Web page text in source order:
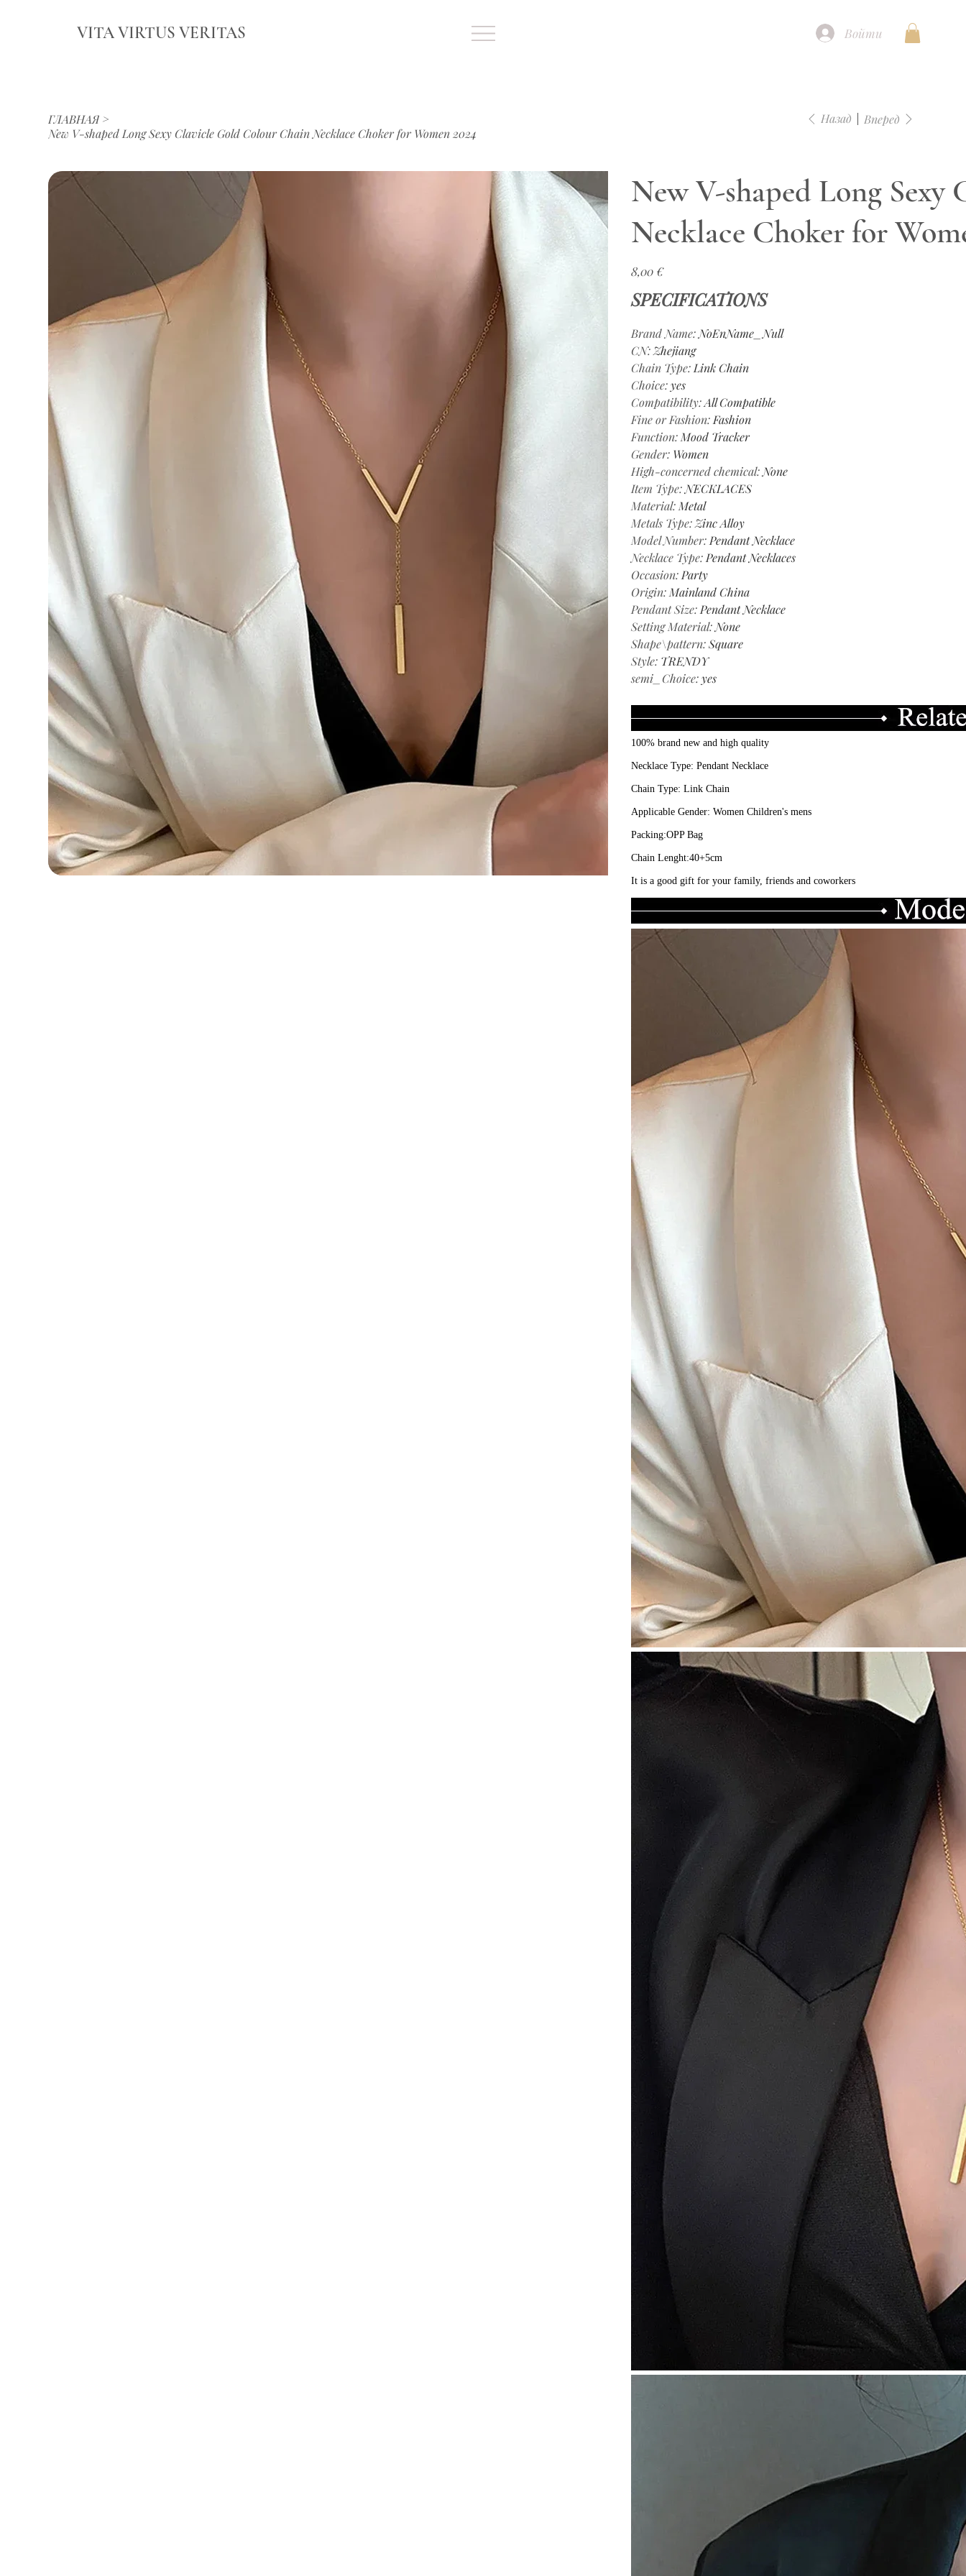
VITA VIRTUS VERITAS Войти
ГЛАВНАЯ >
New V-shaped Long Sexy Clavicle Gold Colour Chain Necklace Choker for Women 2024
Назад Вперед
New V-shaped Long
Necklace Choker for
8,00 €
SPECIFICATIONS
Brand Name: NoEnName_Null
CN:Zhejiang
Chain Type: Link Chain
Choice:yes
Compatibility:All Compatible
Fine or Fashion: Fashion
Function: Mood Tracker
Gender: Women
High-concerned chemical: None
Item Type: NECKLACES
Material: Metal
Metals Type:Zinc Alloy
Model Number: Pendant Necklace
Necklace Type: Pendant Necklaces
Occasion: Party
Origin: Mainland China
Pendant Size: Pendant Necklace
Setting Material: None
Shape\pattern:Square
Style: TRENDY
semi_Choice:yes
100% brand new and high quality
Necklace Type: Pendant Necklace
Chain Type: Link Chain
Applicable Gender: Women Children's mens
Packing:OPP Bag
Chain Lenght:40+5cm
It is a good gift for your family, friends and coworkers